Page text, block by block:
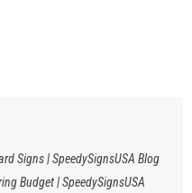
Signs | SpeedySignsUSA Blog
Budget | SpeedySignsUSA